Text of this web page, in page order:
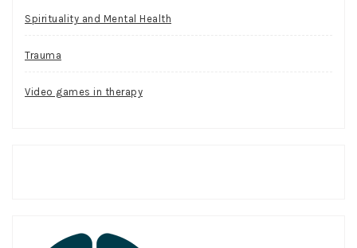
Spirituality and Mental Health
Trauma
Video games in therapy